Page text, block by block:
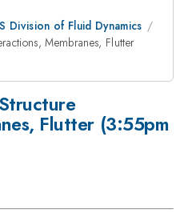
Division of Fluid Dynamics
Membranes, Flutter
Flutter (3:55pm